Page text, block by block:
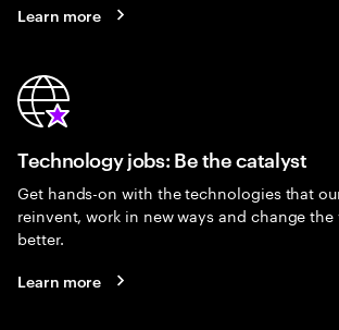
Learn more
Technology jobs: Be the catalyst
Get hands-on with the technologies that
reinvent, work in new ways and change
better.
Learn more